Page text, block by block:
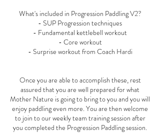
What's included in Progression Paddling V2?
- SUP Progression techniques
- Fundamental kettlebell workout
- Core workout
- Surprise workout from Coach Hardi
Once you are able to accomplish these, rest
assured that you are well prepared for what
Mother Nature is going to bring to you and you will
enjoy paddling even more. You are then welcome
to join to our weekly team training session after
you completed the Progression Paddling session.